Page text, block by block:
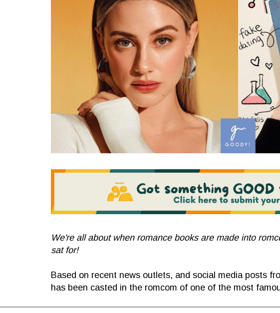
We're all about when romance books are made into
sat for!
Based on recent news outlets, and social media posts
has been casted in the romcom of one of the most